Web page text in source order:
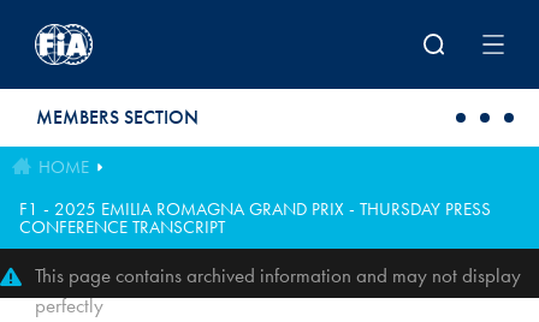
MEMBERS SECTION
HOME
F1 - 2025 EMILIA ROMAGNA GRAND PRIX - THURSDAY PRESS
CONFERENCE TRANSCRIPT
This page contains archived information and may not display
perfectly